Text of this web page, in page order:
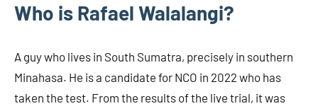
Who is Rafael Walalangi?
A guy who lives in South Sumatra, precisely in southern
Minahasa. He is a candidate for NCO in 2022 who has
taken the test. From the results of the live trial, it was